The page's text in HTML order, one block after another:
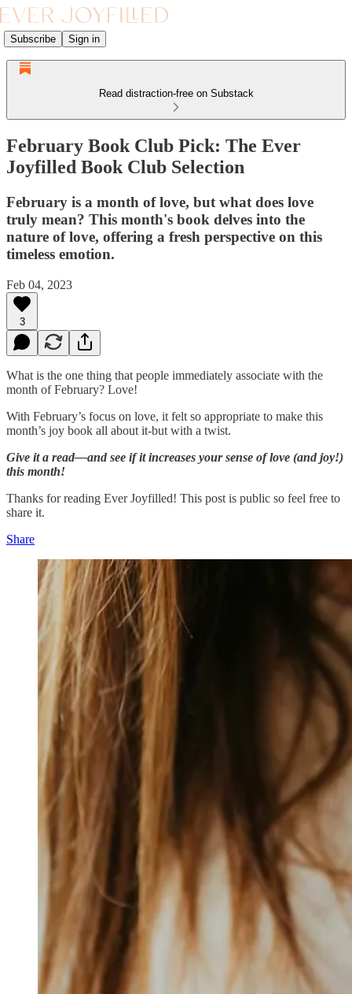
Subscribe Sign in
Read distraction-free on Substack
February Book Club Pick: The Ever
Joyfilled Book Club Selection
February is a month of love, but what does love
truly mean? This month's book delves into the
nature of love, offering a fresh perspective on this
timeless emotion.
Feb 04, 2023
3
What is the one thing that people immediately associate with the
month of February? Love!
With February’s focus on love, it felt so appropriate to make this
month’s joy book all about it-but with a twist.
Give it a read—and see if it increases your sense of love (and joy!)
this month!
Thanks for reading Ever Joyfilled! This post is public so feel free to
share it.
Share